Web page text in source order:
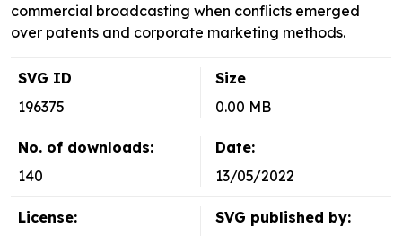
commercial broadcasting when conflicts emerged
over patents and corporate marketing methods.
SVG ID
196375
Size
0.00 MB
No. of downloads:
140
Date:
13/05/2022
License:
SVG published by: